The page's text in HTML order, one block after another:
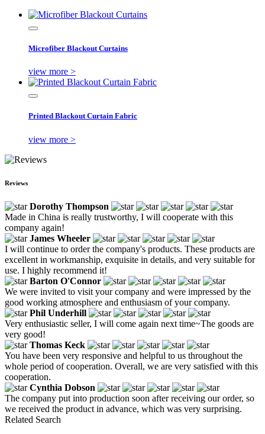
Microfiber Blackout Curtains
view more >
Printed Blackout Curtain Fabric
view more >
Reviews
Dorothy Thompson
Made in China is really trustworthy, I will cooperate with this
company again!
James Wheeler
I will continue to order the company's products. These products are
excellent in workmanship, exquisite in details, and very suitable for
use. I highly recommend it!
Barton O'Connor
We were invited to visit your company and were impressed by the
good working atmosphere and enthusiasm of your company.
Phil Underhill
Very enthusiastic seller, I will come again next time~The goods are
very good!
Thomas Keck
You have been very responsive and helpful to us throughout the
whole period of cooperation. Overall, we are very satisfied with this
cooperation.
Cynthia Dobson
The company put into production soon after receiving our order, so
we received the product in advance, which was very surprising.
Related Search